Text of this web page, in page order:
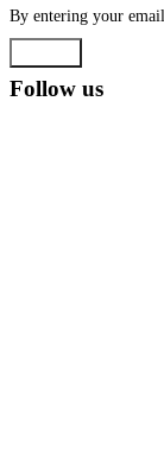
By entering your
Follow us